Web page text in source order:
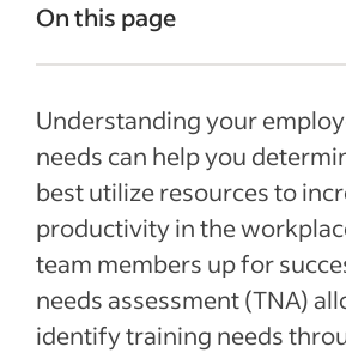
On this page
How can a training needs
benefit your business?
Types of training needs
How to conduct a needs
training
Recent Talent Management
Understanding your
needs can help you
best utilize resources to
productivity in the
team members up for
needs assessment (TNA)
identify training needs